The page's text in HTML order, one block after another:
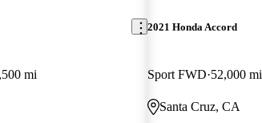
mi
2021 Honda Accord
Sport FWD 52,000 mi
Santa Cruz, CA